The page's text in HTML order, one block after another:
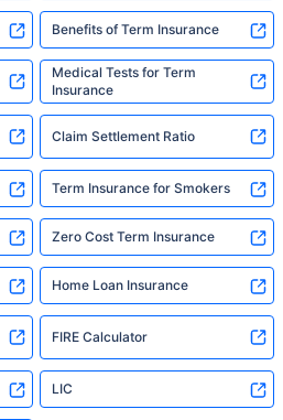
Benefits of Term Insurance
Medical Tests for Term
Insurance
Claim Settlement Ratio
Term Insurance for Smokers
Zero Cost Term Insurance
Home Loan Insurance
FIRE Calculator
LIC